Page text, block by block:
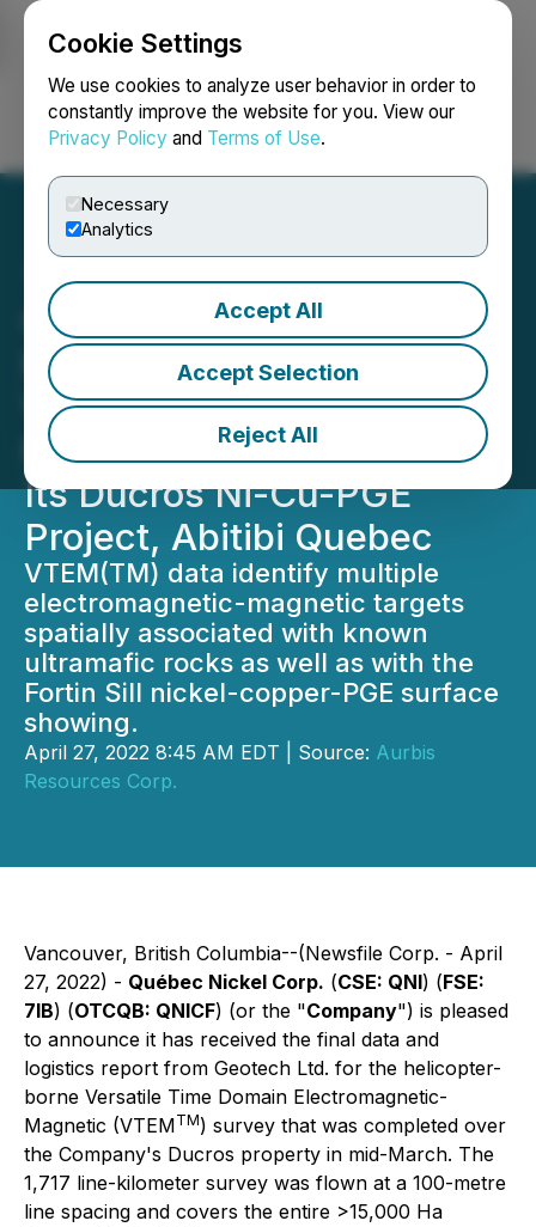
Cookie Settings
We use cookies to analyze user behavior in order to
constantly improve the website for you. View our
Privacy Policy and Terms of Use.
Necessary
Analytics
Accept All
Accept Selection
Reject All
Login Search Français
Quebec Nickel Corp.
Receives Final Airborne
VTEM(TM) Data & Plans to
Mobilize a Second Drill to
Its Ducros Ni-Cu-PGE
Project, Abitibi Quebec
VTEM(TM) data identify multiple
electromagnetic-magnetic targets
spatially associated with known
ultramafic rocks as well as with the
Fortin Sill nickel-copper-PGE surface
showing.
April 27, 2022 8:45 AM EDT | Source: Aurbis
Resources Corp.
Vancouver, British Columbia--(Newsfile Corp. - April
27, 2022) - Québec Nickel Corp. (CSE: QNI) (FSE:
7lB) (OTCQB: QNICF) (or the "Company") is pleased
to announce it has received the final data and
logistics report from Geotech Ltd. for the helicopter-
borne Versatile Time Domain Electromagnetic-
Magnetic (VTEMTM) survey that was completed over
the Company's Ducros property in mid-March. The
1,717 line-kilometer survey was flown at a 100-metre
line spacing and covers the entire >15,000 Ha